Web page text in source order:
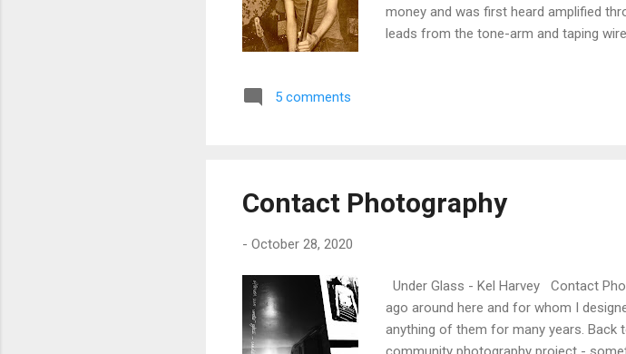
money and was first heard amplified
leads from the tone-arm and taping
5 comments
Contact Photography
- October 28, 2020
Under Glass - Kel Harvey Contact
ago around here and for whom I
anything of them for many years. Back